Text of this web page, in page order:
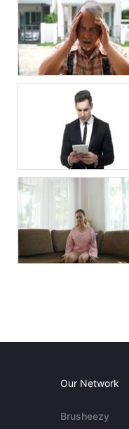
Our Network
Brusheezy